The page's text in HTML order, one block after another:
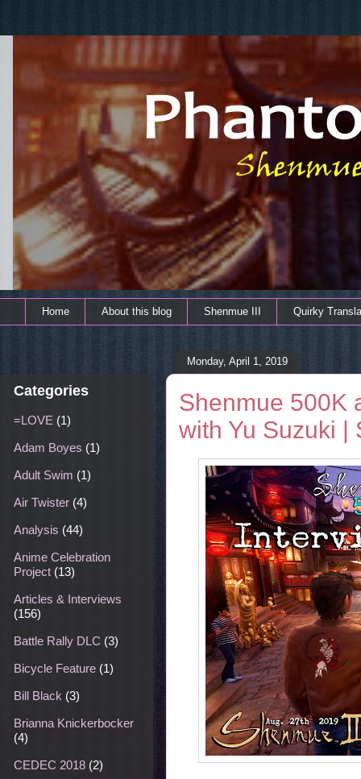
Home About this blog Shenmue III Quirky
Monday, April 1, 2019
Shenmue 500K
with Yu Suzuki |
Categories
=LOVE (1)
Adam Boyes (1)
Adult Swim (1)
Air Twister (4)
Analysis (44)
Anime Celebration
Project (13)
Articles & Interviews
(156)
Battle Rally DLC (3)
Bicycle Feature (1)
Bill Black (3)
Brianna Knickerbocker
(4)
CEDEC 2018 (2)